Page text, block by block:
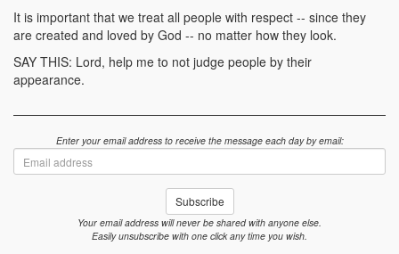
It is important that we treat all people with respect -- since they
are created and loved by God -- no matter how they look.
SAY THIS: Lord, help me to not judge people by their
appearance.
Enter your email address to receive the message each day by email:
address
Subscribe
Your email address will never be shared with anyone else.
Easily unsubscribe with one click any time you wish.